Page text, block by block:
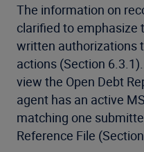
The information on
clarified to emphasize
written authorizations
actions (Section
view the Open Debt
agent has an active
matching one
Reference File